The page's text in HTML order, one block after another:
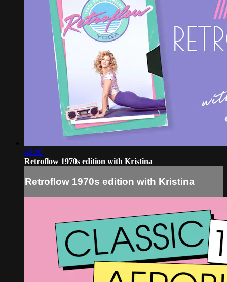
46:08
Retroflow 1970s edition with Kristina
Retroflow 1970s edition with Kristina